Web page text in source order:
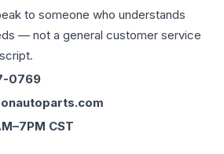
to someone who understands
— not a general customer service
0769
CST